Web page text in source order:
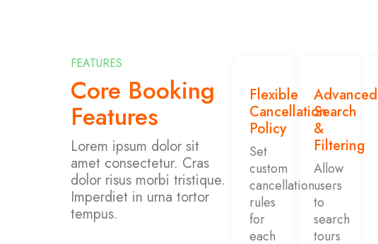
FEATURES
Core Booking
Features
Lorem ipsum dolor sit
amet consectetur. Cras
dolor risus morbi tristique.
Imperdiet in urna tortor
tempus.
Flexible
Cancellation
Policy
Set
custom
cancellation
rules
for
each
Advanced
Search
&
Filtering
Allow
users
to
search
tours